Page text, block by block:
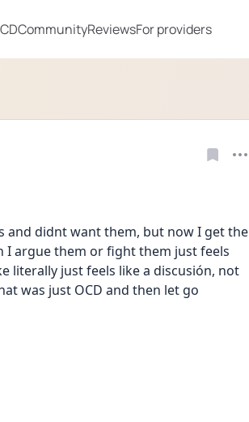
CommunityReviewsFor providers
and didnt want them, but now I get the
I argue them or fight them just feels
literally just feels like a discusión, not
was just OCD and then let go